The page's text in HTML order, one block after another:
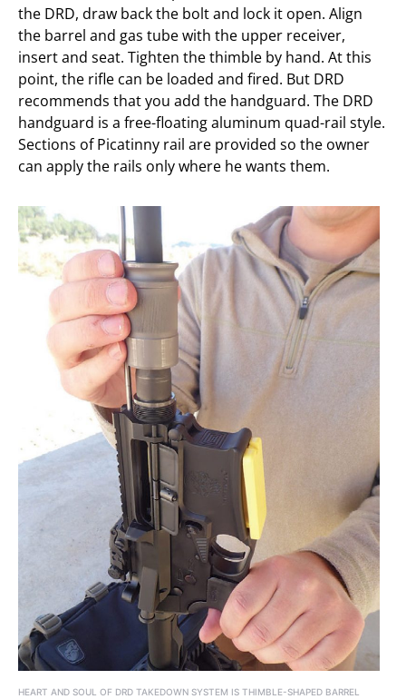
the DRD, draw back the bolt and lock it open. Align
the barrel and gas tube with the upper receiver,
insert and seat. Tighten the thimble by hand. At this
point, the rifle can be loaded and fired. But DRD
recommends that you add the handguard. The DRD
handguard is a free-floating aluminum quad-rail style.
Sections of Picatinny rail are provided so the owner
can apply the rails only where he wants them.
HEART AND SOUL OF DRD TAKEDOWN SYSTEM IS THIMBLE-SHAPED BARREL